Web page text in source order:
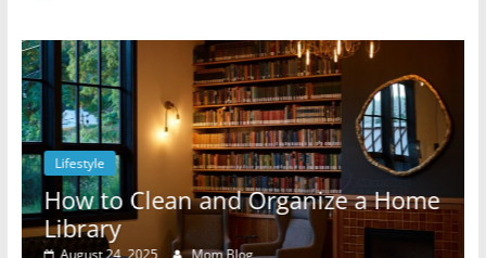
Lifestyle
How to Clean and Organize a Home
Library
August 24, 2025 Mom Blog